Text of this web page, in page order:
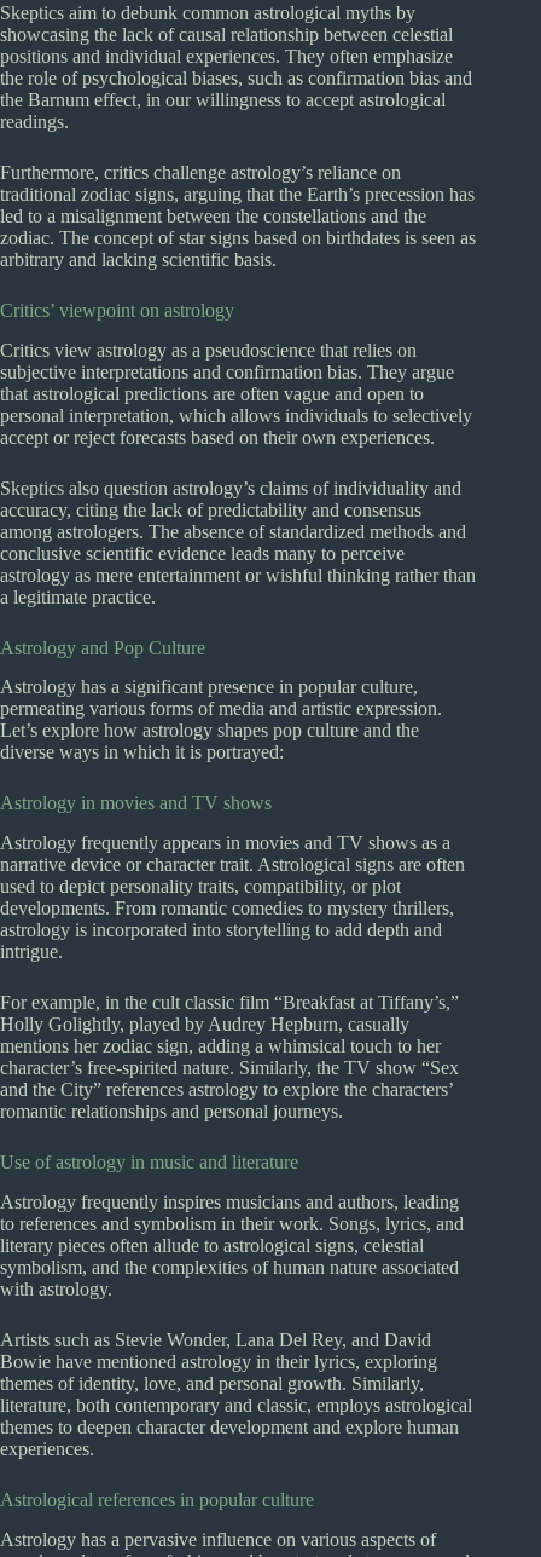
Skeptics aim to debunk common astrological myths by
showcasing the lack of causal relationship between celestial
positions and individual experiences. They often emphasize
the role of psychological biases, such as confirmation bias and
the Barnum effect, in our willingness to accept astrological
readings.
Furthermore, critics challenge astrology’s reliance on
traditional zodiac signs, arguing that the Earth’s precession has
led to a misalignment between the constellations and the
zodiac. The concept of star signs based on birthdates is seen as
arbitrary and lacking scientific basis.
Critics’ viewpoint on astrology
Critics view astrology as a pseudoscience that relies on
subjective interpretations and confirmation bias. They argue
that astrological predictions are often vague and open to
personal interpretation, which allows individuals to selectively
accept or reject forecasts based on their own experiences.
Skeptics also question astrology’s claims of individuality and
accuracy, citing the lack of predictability and consensus
among astrologers. The absence of standardized methods and
conclusive scientific evidence leads many to perceive
astrology as mere entertainment or wishful thinking rather than
a legitimate practice.
Astrology and Pop Culture
Astrology has a significant presence in popular culture,
permeating various forms of media and artistic expression.
Let’s explore how astrology shapes pop culture and the
diverse ways in which it is portrayed:
Astrology in movies and TV shows
Astrology frequently appears in movies and TV shows as a
narrative device or character trait. Astrological signs are often
used to depict personality traits, compatibility, or plot
developments. From romantic comedies to mystery thrillers,
astrology is incorporated into storytelling to add depth and
intrigue.
For example, in the cult classic film “Breakfast at Tiffany’s,”
Holly Golightly, played by Audrey Hepburn, casually
mentions her zodiac sign, adding a whimsical touch to her
character’s free-spirited nature. Similarly, the TV show “Sex
and the City” references astrology to explore the characters’
romantic relationships and personal journeys.
Use of astrology in music and literature
Astrology frequently inspires musicians and authors, leading
to references and symbolism in their work. Songs, lyrics, and
literary pieces often allude to astrological signs, celestial
symbolism, and the complexities of human nature associated
with astrology.
Artists such as Stevie Wonder, Lana Del Rey, and David
Bowie have mentioned astrology in their lyrics, exploring
themes of identity, love, and personal growth. Similarly,
literature, both contemporary and classic, employs astrological
themes to deepen character development and explore human
experiences.
Astrological references in popular culture
Astrology has a pervasive influence on various aspects of